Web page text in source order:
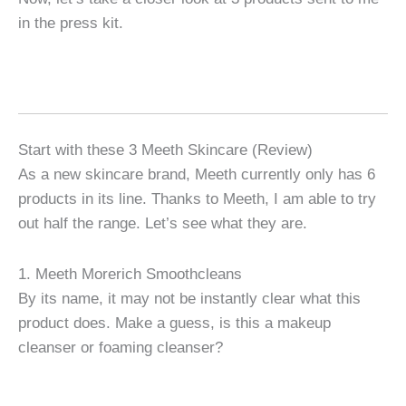
in the press kit.
Start with these 3 Meeth Skincare (Review)
As a new skincare brand, Meeth currently only has 6
products in its line. Thanks to Meeth, I am able to try
out half the range. Let’s see what they are.
1. Meeth Morerich Smoothcleans
By its name, it may not be instantly clear what this
product does. Make a guess, is this a makeup
cleanser or foaming cleanser?